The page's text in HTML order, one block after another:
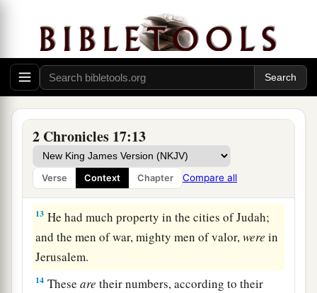
2 Chronicles 17:13
Verse Context Chapter Compare all
Also some of the Philistinesabrought
Jehoshaphat presents and silver as tribute; and
the Arabians brought him flocks, seven thousand
seven hundred rams and seven thousand seven
hundred male goats. ‡
12So Jehoshaphat became increasingly powerful,
and he built fortresses and storage cities in
Judah.
13 He had much property in the cities of Judah;
and the men of war, mighty men of valor,were in
Jerusalem.
14 Theseare their numbers, according to their